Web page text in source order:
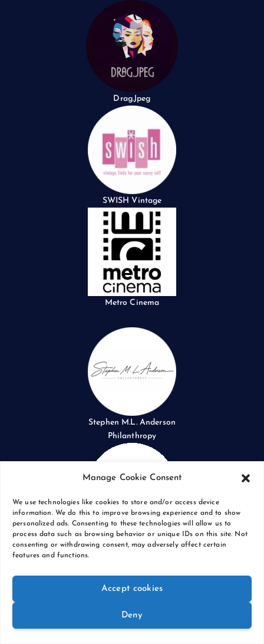
Manage Cookie Consent
We use technologies like cookies to store and/or access device
information. We do this to improve browsing experience and to show
personalized ads. Consenting to these technologies will allow us to
process data such as browsing behavior or unique IDs on this site. Not
consenting or withdrawing consent, may adversely affect certain
features and functions.
Accept cookies
Deny
Drag.Jpeg
SWISH Vintage
Metro Cinema
Stephen M.L. Anderson
Philanthropy
Red Socks